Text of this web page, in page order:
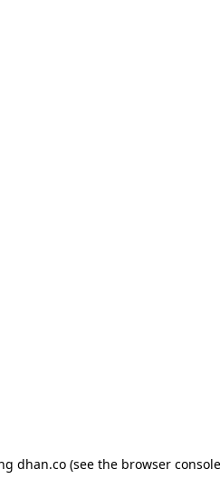
dhan.co (see the browser console